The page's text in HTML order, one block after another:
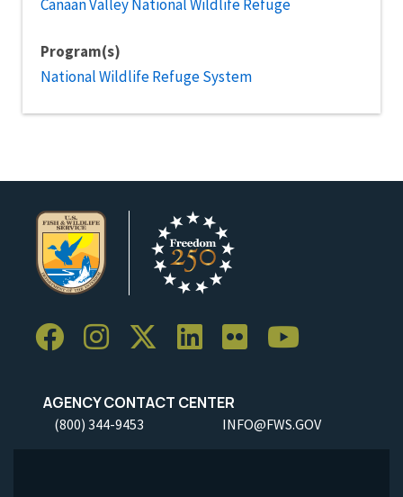
Canaan Valley National Wildlife Refuge
Program(s)
National Wildlife Refuge System
AGENCY CONTACT CENTER
(800) 344-9453 INFO@FWS.GOV